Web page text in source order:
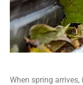
When spring